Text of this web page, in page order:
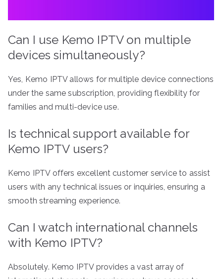
Can I use Kemo IPTV on multiple
devices simultaneously?
Yes, Kemo IPTV allows for multiple device connections
under the same subscription, providing flexibility for
families and multi-device use.
Is technical support available for
Kemo IPTV users?
Kemo IPTV offers excellent customer service to assist
users with any technical issues or inquiries, ensuring a
smooth streaming experience.
Can I watch international channels
with Kemo IPTV?
Absolutely. Kemo IPTV provides a vast array of